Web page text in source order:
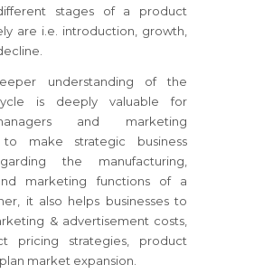
stages of a product
are i.e. introduction, growth,
understanding of the
is deeply valuable for
and marketing
to make strategic business
the manufacturing,
marketing functions of a
it also helps businesses to
& advertisement costs,
pricing strategies, product
market expansion.